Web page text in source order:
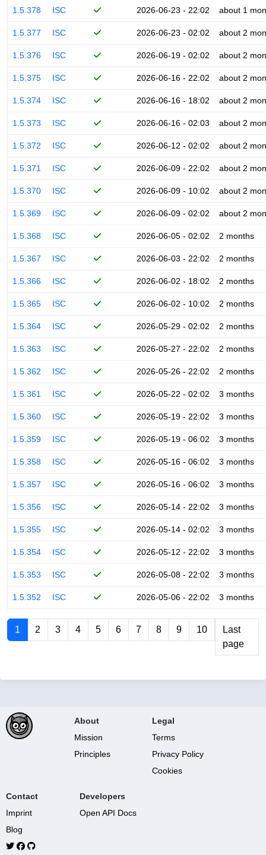
1.5.378 ISC 2026-06-23 - 22:02 about 1
1.5.377 ISC 2026-06-23 - 02:02 about 2
1.5.376 ISC 2026-06-19 - 02:02 about 2
1.5.375 ISC 2026-06-16 - 22:02 about 2
1.5.374 ISC 2026-06-16 - 18:02 about 2
1.5.373 ISC 2026-06-16 - 02:03 about 2
1.5.372 ISC 2026-06-12 - 02:02 about 2
1.5.371 ISC 2026-06-09 - 22:02 about 2
1.5.370 ISC 2026-06-09 - 10:02 about 2
1.5.369 ISC 2026-06-09 - 02:02 about 2
1.5.368 ISC 2026-06-05 - 02:02 2 months
1.5.367 ISC 2026-06-03 - 22:02 2 months
1.5.366 ISC 2026-06-02 - 18:02 2 months
1.5.365 ISC 2026-06-02 - 10:02 2 months
1.5.364 ISC 2026-05-29 - 02:02 2 months
1.5.363 ISC 2026-05-27 - 22:02 2 months
1.5.362 ISC 2026-05-26 - 22:02 2 months
1.5.361 ISC 2026-05-22 - 02:02 3 months
1.5.360 ISC 2026-05-19 - 22:02 3 months
1.5.359 ISC 2026-05-19 - 06:02 3 months
1.5.358 ISC 2026-05-16 - 06:02 3 months
1.5.357 ISC 2026-05-16 - 06:02 3 months
1.5.356 ISC 2026-05-14 - 22:02 3 months
1.5.355 ISC 2026-05-14 - 02:02 3 months
1.5.354 ISC 2026-05-12 - 22:02 3 months
1.5.353 ISC 2026-05-08 - 22:02 3 months
1.5.352 ISC 2026-05-06 - 22:02 3 months
1 2 3 4 5 6 7 8 9 10
Last
page
About
Mission
Principles
Legal
Terms
Privacy Policy
Cookies
Contact
Imprint
Blog
Developers
Open API Docs